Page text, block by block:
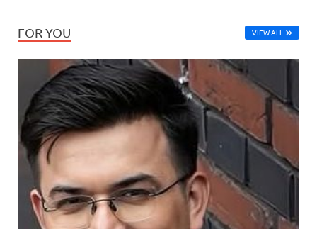
FOR YOU VIEW ALL